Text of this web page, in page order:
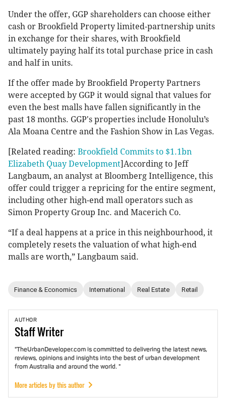
Under the offer, GGP shareholders can choose either
cash or Brookfield Property limited-partnership units
in exchange for their shares, with Brookfield
ultimately paying half its total purchase price in cash
and half in units.
If the offer made by Brookfield Property Partners
were accepted by GGP it would signal that values for
even the best malls have fallen significantly in the
past 18 months. GGP's properties include Honolulu’s
Ala Moana Centre and the Fashion Show in Las Vegas.
[Related reading: Brookfield Commits to $1.1bn
Elizabeth Quay Development]According to Jeff
Langbaum, an analyst at Bloomberg Intelligence, this
offer could trigger a repricing for the entire segment,
including other high-end mall operators such as
Simon Property Group Inc. and Macerich Co.
“If a deal happens at a price in this neighbourhood, it
completely resets the valuation of what high-end
malls are worth,” Langbaum said.
Finance & Economics International Real Estate Retail
AUTHOR
StaffWriter
"TheUrbanDeveloper.com is committed to delivering the latest news,
reviews, opinions and insights into the best of urban development
from Australia and around the world. "
More articles by this author